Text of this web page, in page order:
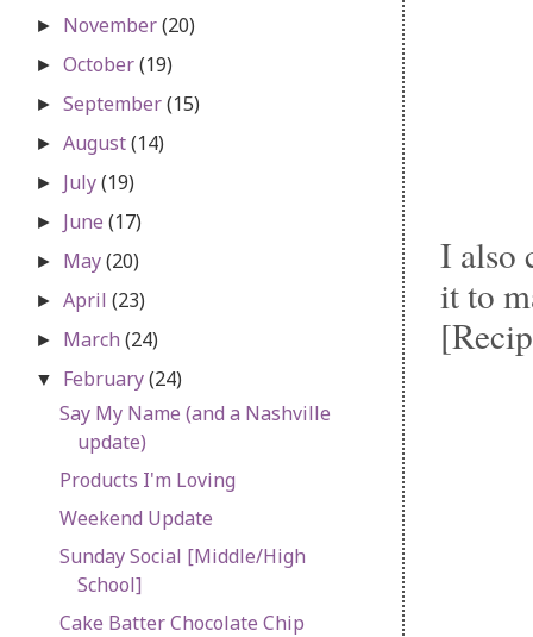
I also
it to
► November(20)
►October(19)
►September(15)
►August(14)
► July(19)
► June(17)
► May(20)
►April(23)
► March(24)
▼ February(24)
Say My Name (and a Nashville
update)
Products I'm Loving
Weekend Update
Sunday Social [Middle/High
School]
Cake Batter Chocolate Chip